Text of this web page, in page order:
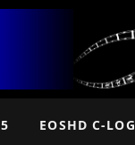
EOSHD C-LOG